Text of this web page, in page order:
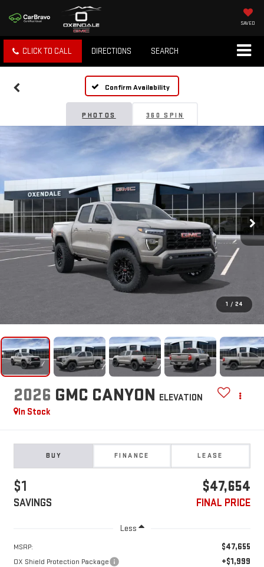
SAVED
CLICK TO CALL DIRECTIONS SEARCH
Confirm Availability
PHOTOS 360 SPIN
1 / 24
2026 GMC CANYON ELEVATION
In Stock
BUY FINANCE LEASE
$1
SAVINGS
$47,654
FINAL PRICE
Less
MSRP: $47,655
OX Shield Protection Package +$1,999